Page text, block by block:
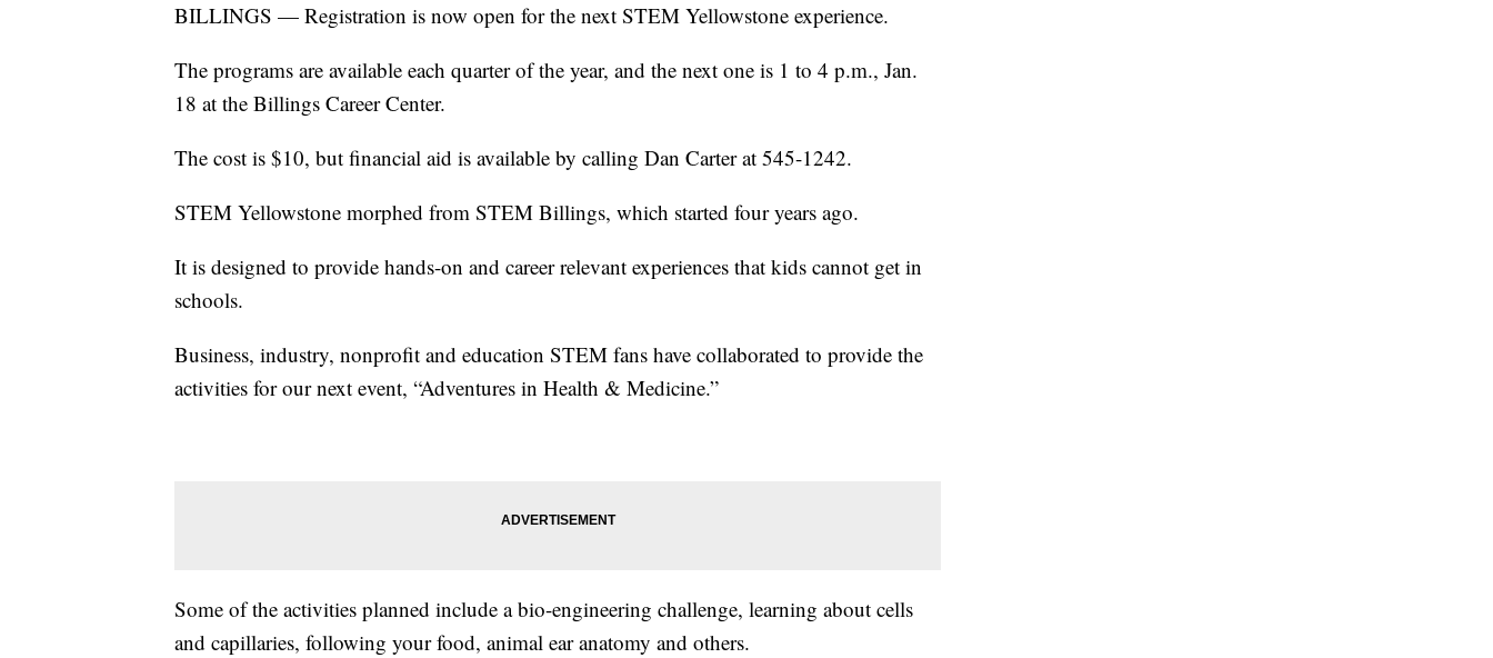
BILLINGS — Registration is now open for the next STEM Yellowstone experience.
The programs are available each quarter of the year, and the next one is 1 to 4 p.m., Jan.
18 at the Billings Career Center.
The cost is $10, but financial aid is available by calling Dan Carter at 545-1242.
STEM Yellowstone morphed from STEM Billings, which started four years ago.
It is designed to provide hands-on and career relevant experiences that kids cannot get in
schools.
Business, industry, nonprofit and education STEM fans have collaborated to provide the
activities for our next event, “Adventures in Health & Medicine.”
Some of the activities planned include a bio-engineering challenge, learning about cells
and capillaries, following your food, animal ear anatomy and others.